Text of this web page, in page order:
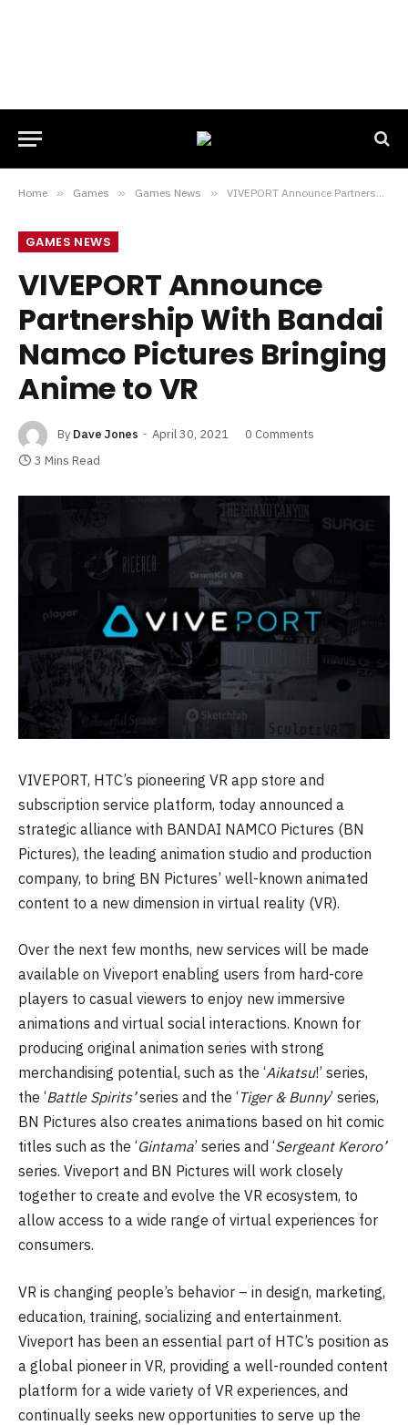
Home » Games » Games News » VIVEPORT Announce Partnership With Bandai Namco Pictures Bringing Anime to VR
GAMES NEWS
VIVEPORT Announce
Partnership With Bandai
Namco Pictures Bringing
Anime to VR
By Dave Jones April 30, 2021
0 Comments
3 Mins Read
VIVEPORT, HTC’s pioneering VR app store and
subscription service platform, today announced a
strategic alliance with BANDAI NAMCO Pictures (BN
Pictures), the leading animation studio and production
company, to bring BN Pictures’ well-known animated
content to a new dimension in virtual reality (VR).
Over the next few months, new services will be made
available on Viveport enabling users from hard-core
players to casual viewers to enjoy new immersive
animations and virtual social interactions. Known for
producing original animation series with strong
merchandising potential, such as the ‘Aikatsu!’ series,
the ‘Battle Spirits’series and the ‘Tiger & Bunny’ series,
BN Pictures also creates animations based on hit comic
titles such as the ‘Gintama’ series and ‘Sergeant Keroro’
series. Viveport and BN Pictures will work closely
together to create and evolve the VR ecosystem, to
allow access to a wide range of virtual experiences for
consumers.
VR is changing people’s behavior – in design, marketing,
education, training, socializing and entertainment.
Viveport has been an essential part of HTC’s position as
a global pioneer in VR, providing a well-rounded content
platform for a wide variety of VR experiences, and
continually seeks new opportunities to serve up the